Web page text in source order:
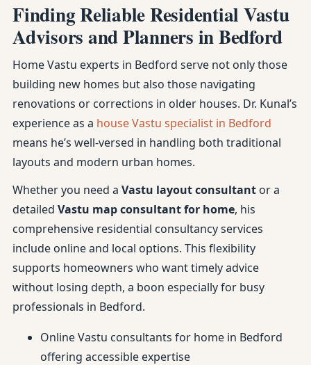
Finding Reliable Residential Vastu
Advisors and Planners in Bedford
Home Vastu experts in Bedford serve not only those
building new homes but also those navigating
renovations or corrections in older houses. Dr. Kunal’s
experience as a house Vastu specialist in Bedford
means he’s well-versed in handling both traditional
layouts and modern urban homes.
Whether you need a Vastu layout consultant or a
detailed Vastu map consultant for home, his
comprehensive residential consultancy services
include online and local options. This flexibility
supports homeowners who want timely advice
without losing depth, a boon especially for busy
professionals in Bedford.
Online Vastu consultants for home in Bedford
offering accessible expertise